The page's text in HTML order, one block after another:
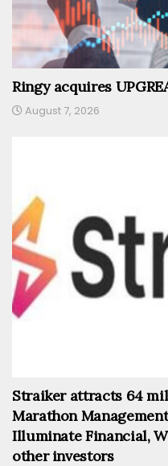
Ringy acquires
August 7, 2026
Straiker attracts 64
Marathon
Illuminate Financial,
other investors